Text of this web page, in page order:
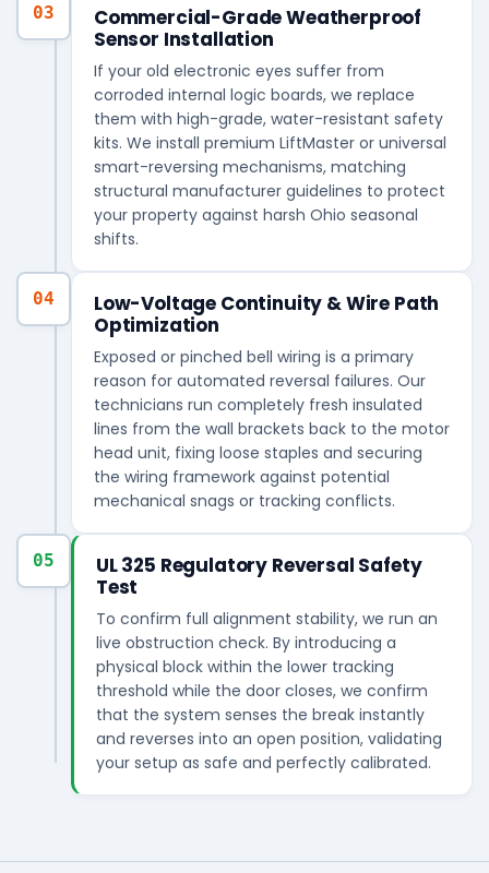
03
Commercial-Grade Weatherproof
Sensor Installation
If your old electronic eyes suffer from
corroded internal logic boards, we replace
them with high-grade, water-resistant safety
kits. We install premium LiftMaster or universal
smart-reversing mechanisms, matching
structural manufacturer guidelines to protect
your property against harsh Ohio seasonal
shifts.
04
Low-Voltage Continuity & Wire Path
Optimization
Exposed or pinched bell wiring is a primary
reason for automated reversal failures. Our
technicians run completely fresh insulated
lines from the wall brackets back to the motor
head unit, fixing loose staples and securing
the wiring framework against potential
mechanical snags or tracking conflicts.
05
UL 325 Regulatory Reversal Safety
Test
To confirm full alignment stability, we run an
live obstruction check. By introducing a
physical block within the lower tracking
threshold while the door closes, we confirm
that the system senses the break instantly
and reverses into an open position, validating
your setup as safe and perfectly calibrated.